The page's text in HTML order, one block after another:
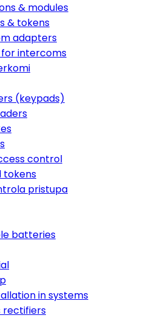
& modules
& tokens
adapters
intercoms
(keypads)
control
tokens
pristupa
batteries
in systems
rectifiers